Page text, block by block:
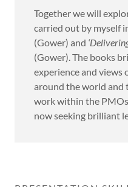
Together we will
carried out by myself
(Gower) and
(Gower). The books
experience and views
around the world and
work within the
now seeking brilliant